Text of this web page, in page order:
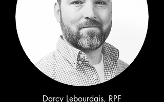
Darcy Lebourdais, RPF​